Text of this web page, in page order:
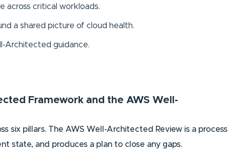
across critical workloads.
a shared picture of cloud health.
Architected guidance.
Framework and the AWS Well-
six pillars. The AWS Well-Architected Review is a process
state, and produces a plan to close any gaps.